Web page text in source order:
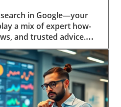
that supports the search engine’s mission: surfacing reliable, helpful content and demoting misinformation. Whether you’re optimizing for on-page, off-page, or technical SEO, integrating EEAT signals (such as referenced credentials or a transparent editorial process) is now an essential part of your toolkit. The more convincingly you answer, “what is EEAT in SEO?” in your content and about page, the more you build trust with both your audience and Google's ranking systems. As SEO strategies shift toward prioritizing real user value, EEAT provides a bridge between technical optimization and genuine audience connection. Google’s quality rater guidelines have steadily expanded to include more explicit EEAT criteria, especially around YMYL pages and product review accuracy. This evolution ensures that content creators keep their sites not only search-friendly but also resilient to future updates. How Quality Rater Guidelines Use EEAT in Content Evaluation The quality rater guidelines give real people—called quality raters—a checklist for evaluating whether a web page demonstrates EEAT. These raters review everything from author reputation and on-page transparency to evidence of hands-on experience. For instance, if you’re writing about a complex medical or financial issue, raters will check for citations, credentials, and references to authoritative sources, flagging any gaps or red flags. Ultimately, the better your content aligns with the EEAT framework, the more likely it is to be rated as high quality—helping your content (and your audience) succeed in search engine results. The Origins and Evolution of EEAT in Search Engine Quality Rater Guidelines The origins of EEAT are rooted in Google’s pursuit of greater search quality. Initially, the notion of “expertise” emerged as a way to help users separate credible advice from unreliable sources. As search engines grew more sophisticated, they expanded this approach, releasing broad and detailed quality rater guidelines meant to keep pace with evolving content threats like AI tool misuse, low-effort generated content, and misinformation. EEAT was born from the need to ensure trustworthy results, especially for high risk or YMYL topics—think health, finance, legal, and news. Over time, quality raters have become the standard bearers for what ultimately surfaces in search results. Their evaluations inform algorithmic changes, shaping the way search engines handle content quality, author bios, and transparency. For content creators and digital marketers, staying aligned with the intent behind these guidelines is paramount—Google doesn’t just reward keyword-stuffed pages anymore. Instead, it favors those that authentically showcase experience, subject expertise, and clear intent to build trust. How Quality Raters Influence Search Engine Results Quality raters do not directly set rankings, but their real-world reviews influence Google’s understanding of which signals matter most. Every year, quality rater feedback leads to refinements in search algorithms that further emphasize the importance of EEAT. These assessments not only cover YMYL pages—where financial stability or user health may be at stake—but also include general reference, news, product review, and even blog content. Their feedback on whether content is safe, well-sourced, and easy to use is reflected in future ranking factor adjustments. For example, if a rater panel identifies patterns of trustworthy authorship and transparent sourcing on top-ranking sites, Google updates its systems to look for these signals more rigorously. As a result, genuinely helpful content authored by recognized experts (not just generated content) stands a much higher chance of surfacing at the top of search engine result pages. Historical Perspective: The Introduction of EEAT to SEO When EEAT was introduced, the focus was originally just EAT—expertise, authoritativeness, and trustworthiness. Over time, Google recognized the need to also reward first-hand experience—hence the crucial “Experience” update. This shift mirrored user expectations: searchers wanted content created by those who’d actually “been there and done that. ” This historical development has fundamentally changed not just rater guidelines but also the expectations for content creators worldwide. The transition to EEAT made it clear that quality could not be established through expertise alone. The importance of experience elevated user testimonials, hands-on demos, and practical advice in YMYL topics, while ongoing algorithm updates cemented this change as a high-level, evergreen aspect of SEO best practices. Why EEAT Became Vital for Content Quality on the Web In a sea of AI tools and mass-produced, generated content, EEAT became the bulwark against declining search quality. As the web grew larger and algorithms grew smarter, the need for human review and discernment skyrocketed. EEAT’s core intent is to cut through the clutter, ensuring users receive only information that’s been vetted, is built on real expertise, and reflects genuine intent to build trust. “Google’s ongoing updates to its Quality Rater Guidelines